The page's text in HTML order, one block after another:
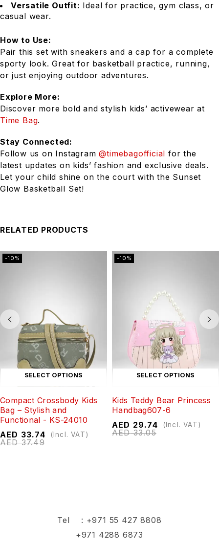
Versatile Outfit: Ideal for practice, gym class, or
casual wear.
How to Use:
Pair this set with sneakers and a cap for a complete
sporty look. Great for basketball practice, running,
or just enjoying outdoor adventures.
Explore More:
Discover more bold and stylish kids’ activewear at
Time Bag.
Stay Connected:
Follow us on Instagram@timebagofficial for the
latest updates on kids’ fashion and exclusive deals.
Let your child shine on the court with the Sunset
Glow Basketball Set!
RELATED PRODUCTS
-10%
SELECT OPTIONS
Compact Crossbody Kids
Bag – Stylish and
Functional - KS-24010
AED37.49
AED 33.74 (Incl. VAT)
-10%
SELECT OPTIONS
Kids Teddy Bear Princess
Handbag607-6
AED33.05
AED 29.74 (Incl. VAT)
Tel : +971 55 427 8808
+971 4288 6873